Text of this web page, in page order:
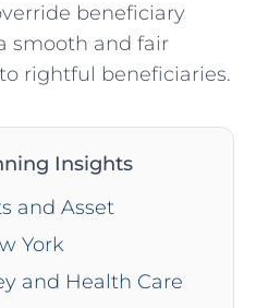
beneficiary
smooth and fair
rightful beneficiaries.
Insights
and Asset
York
and Health Care